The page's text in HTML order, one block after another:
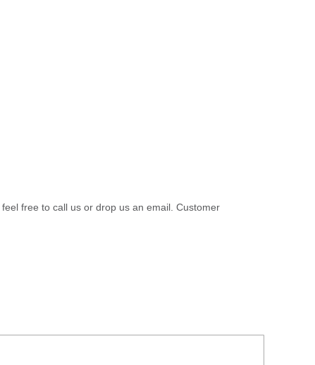
free to call us or drop us an email. Customer